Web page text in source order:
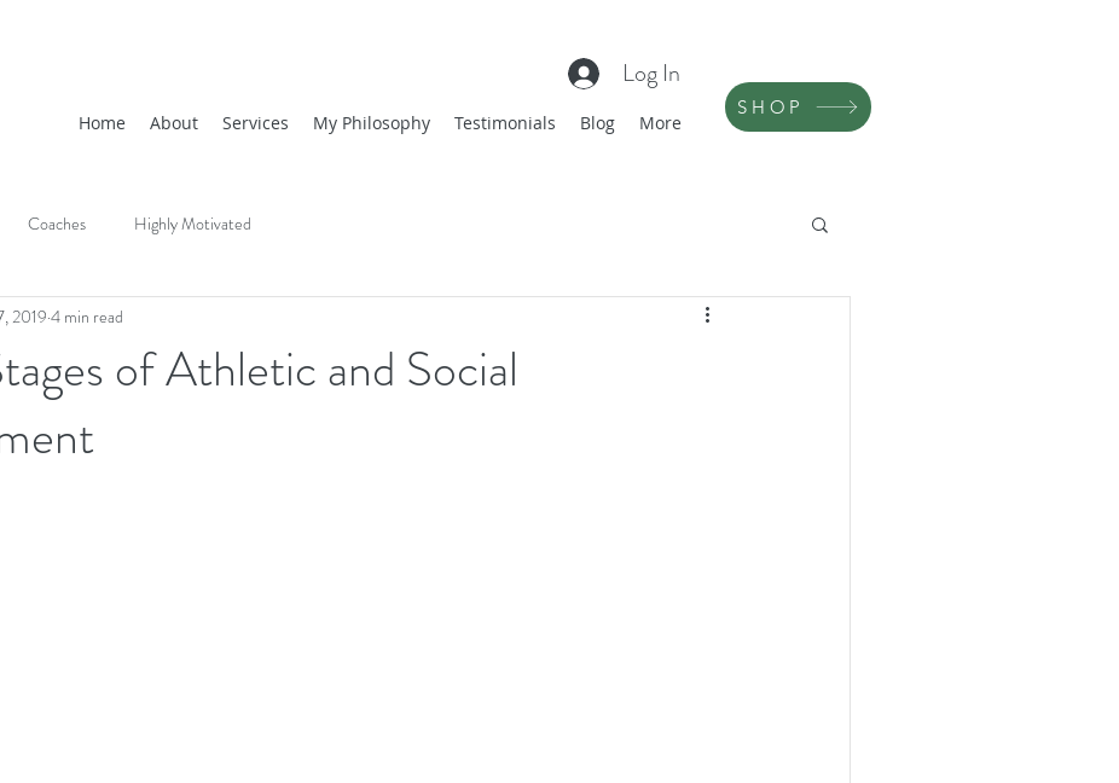
Log In
Home About Services My Philosophy Testimonials Blog More
SHOP
Coaches Highly Motivated
of Athletic and Social
2019 4 min read